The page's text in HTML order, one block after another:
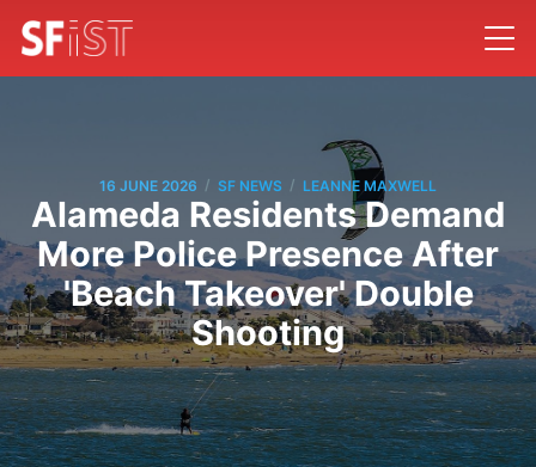
16 JUNE 2026 / SF NEWS / LEANNE MAXWELL
Alameda Residents Demand
More Police Presence After
'Beach Takeover' Double
Shooting